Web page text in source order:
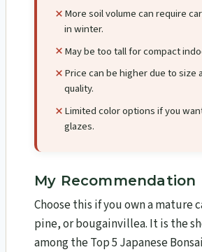
More soil volume can require
in winter.
May be too tall for compact
Price can be higher due to size
quality.
Limited color options if you
glazes.
My Recommendation
Choose this if you own a mature
pine, or bougainvillea. It is the
among the Top 5 Japanese